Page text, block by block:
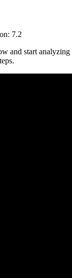
7.2
and start